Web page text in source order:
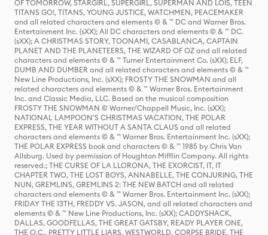
OF TOMORROW, STARGIRL, SUPERGIRL, SUPERMAN AND LOIS, TEEN
TITANS GO!, TITANS, YOUNG JUSTICE, WATCHMEN, PEACEMAKER
and all related characters and elements © & ™ DC and Warner Bros.
Entertainment Inc. (sXX); All DC characters and elements © & ™ DC.
(sXX); A CHRISTMAS STORY, TOONAMI, CASABLANCA, CAPTAIN
PLANET AND THE PLANETEERS, THE WIZARD OF OZ and all related
characters and elements © & ™ Turner Entertainment Co. (sXX); ELF,
DUMB AND DUMBER and all related characters and elements © & ™
New Line Productions, Inc. (sXX); FROSTY THE SNOWMAN and all
related characters and elements © & ™ Warner Bros. Entertainment
Inc. and Classic Media, LLC. Based on the musical composition
FROSTY THE SNOWMAN © Warner/Chappell Music, Inc. (sXX);
NATIONAL LAMPOON'S CHRISTMAS VACATION, THE POLAR
EXPRESS, THE YEAR WITHOUT A SANTA CLAUS and all related
characters and elements © & ™ Warner Bros. Entertainment Inc. (sXX);
THE POLAR EXPRESS book and characters © & ™ 1985 by Chris Van
Allsburg. Used by permission of Houghton Mifflin Company. All rights
reserved.; THE CURSE OF LA LLORONA, THE EXORCIST, IT, IT
CHAPTER TWO, THE LOST BOYS, ANNABELLE, THE CONJURING, THE
NUN, GREMLINS, GREMLINS 2: THE NEW BATCH and all related
characters and elements © & ™ Warner Bros. Entertainment Inc. (sXX);
FRIDAY THE 13TH, FREDDY VS. JASON, and all related characters and
elements © & ™ New Line Productions, Inc. (sXX); CADDYSHACK,
DALLAS, GOODFELLAS, THE GREAT GATSBY, READY PLAYER ONE,
THE O.C., PRETTY LITTLE LIARS, WESTWORLD, CORPSE BRIDE, THE